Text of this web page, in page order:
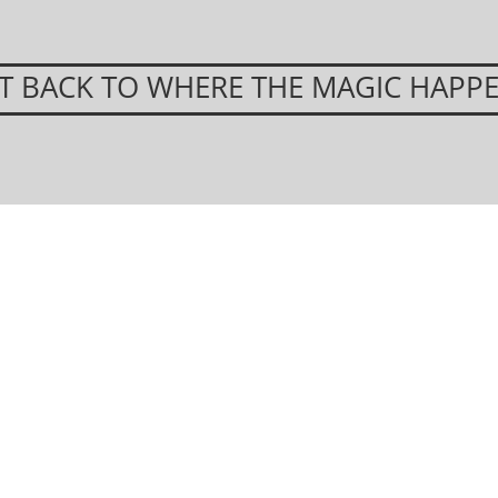
BACK TO WHERE THE MAGIC